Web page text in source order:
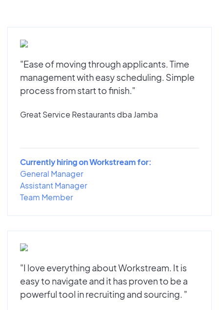
"Ease of moving through applicants. Time
management with easy scheduling. Simple
process from start to finish."
Great Service Restaurants dba Jamba
Currently hiring on Workstream for:
General Manager
Assistant Manager
Team Member
"I love everything about Workstream. It is
easy to navigate and it has proven to be a
powerful tool in recruiting and sourcing. "